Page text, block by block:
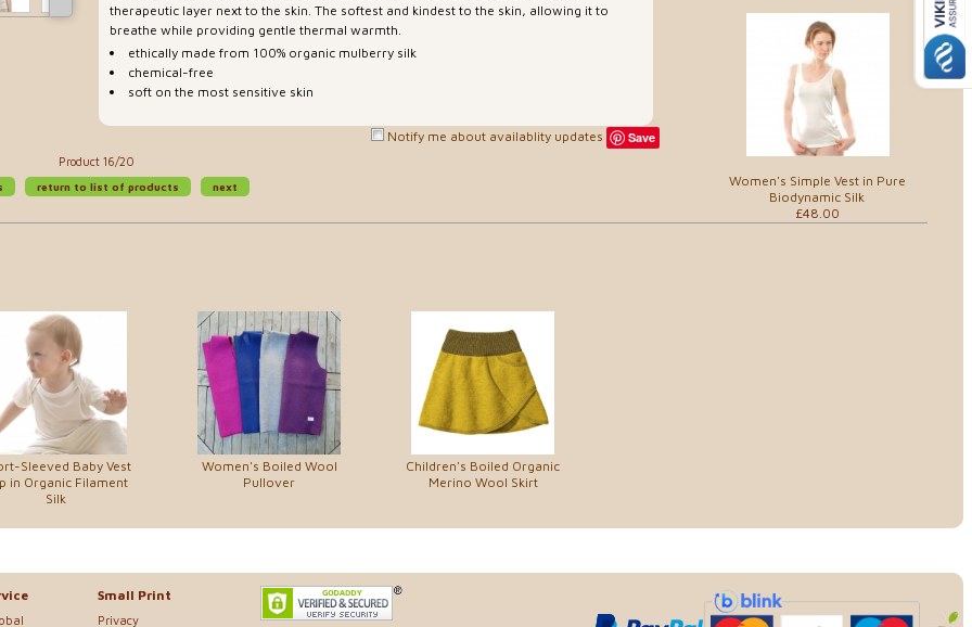
Women's Simple Vest in Pure
Biodynamic Silk
£48.00
therapeutic layer next to the skin. The softest and kindest to the skin, allowing it to
breathe while providing gentle thermal warmth.
ethically made from 100% organic mulberry silk
chemical-free
soft on the most sensitive skin
Notify me about availablity updates Save
Product 16/20
return to list of products next
Sleeved Baby Vest
in Organic Filament
Silk
Women's Boiled Wool
Pullover
Children's Boiled Organic
Merino Wool Skirt
Small Print
Privacy